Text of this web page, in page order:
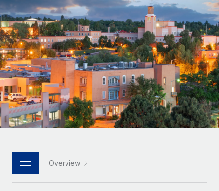
Onboard and manage contractors globally
PEO
Outsource complex employment tasks
INFRASTRUCTURE
Remote Embedded
Seamlessly integrate HR into workflows
Platform
Built-in core HR functions for your team
Connect New
Connect any AI tool to Remote using our MCP
GROWTH STAGE
Startups
Agile global HR & payroll solutions for growing
companies
Mid-market
Expand teams with tailored HR solutions
Enterprise
Global HR for large businesses
PARTNER WITH US
Contractor payout calculator
Explore currency options and payout speeds for global
contractors
LEARN WITH REMOTE
Research & Guides
Case studies
HR Glossary
Job Description Library
Nederlands
Français
Deutsch
Español
Italiano
日本語
한국어
Login
Overview